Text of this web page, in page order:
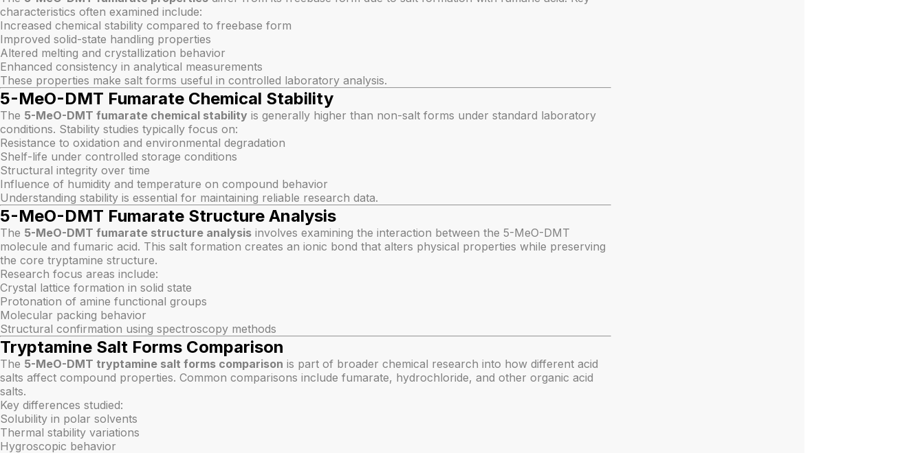
characteristics often examined include:
Increased chemical stability compared to freebase form
Improved solid-state handling properties
Altered melting and crystallization behavior
Enhanced consistency in analytical measurements
These properties make salt forms useful in controlled laboratory analysis.
5-MeO-DMT Fumarate Chemical Stability
The 5-MeO-DMT fumarate chemical stability is generally higher than non-salt forms under standard laboratory
conditions. Stability studies typically focus on:
Resistance to oxidation and environmental degradation
Shelf-life under controlled storage conditions
Structural integrity over time
Influence of humidity and temperature on compound behavior
Understanding stability is essential for maintaining reliable research data.
5-MeO-DMT Fumarate Structure Analysis
The 5-MeO-DMT fumarate structure analysis involves examining the interaction between the 5-MeO-DMT
molecule and fumaric acid. This salt formation creates an ionic bond that alters physical properties while preserving
the core tryptamine structure.
Research focus areas include:
Crystal lattice formation in solid state
Protonation of amine functional groups
Molecular packing behavior
Structural confirmation using spectroscopy methods
Tryptamine Salt Forms Comparison
The 5-MeO-DMT tryptamine salt forms comparison is part of broader chemical research into how different acid
salts affect compound properties. Common comparisons include fumarate, hydrochloride, and other organic acid
salts.
Key differences studied:
Solubility in polar solvents
Thermal stability variations
Hygroscopic behavior